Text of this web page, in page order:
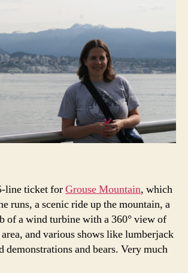
line ticket forGrouse Mountain, which
runs, a scenic ride up the mountain, a
of a wind turbine with a 360° view of
and various shows like lumberjack
demonstrations and bears. Very much